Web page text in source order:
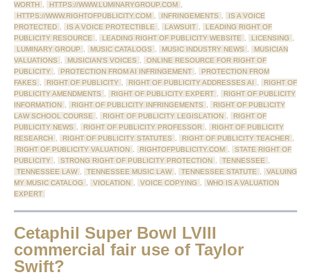
WORTH , HTTPS://WWW.LUMINARYGROUP.COM ,
HTTPS://WWW.RIGHTOFPUBLICITY.COM , INFRINGEMENTS ,
IS A VOICE
PROTECTED , IS A VOICE PROTECTIBLE , LAWSUIT ,
LEADING RIGHT OF
PUBLICITY RESOURCE , LEADING RIGHT OF PUBLICITY WEBSITE , LICENSING ,
LUMINARY GROUP , MUSIC CATALOGS , MUSIC INDUSTRY NEWS ,
MUSICIAN
VALUATIONS , MUSICIAN'S VOICES ,
ONLINE RESOURCE FOR RIGHT OF
PUBLICITY , PROTECTION FROM AI INFRINGEMENT ,
PROTECTION FROM
FAKES , RIGHT OF PUBLICITY , RIGHT OF PUBLICITY ADDRESSES AI ,
RIGHT OF
PUBLICITY AMENDMENTS , RIGHT OF PUBLICITY EXPERT ,
RIGHT OF PUBLICITY
INFORMATION , RIGHT OF PUBLICITY INFRINGEMENTS ,
RIGHT OF PUBLICITY
LAW SCHOOL COURSE , RIGHT OF PUBLICITY LEGISLATION ,
RIGHT OF
PUBLICITY NEWS , RIGHT OF PUBLICITY PROFESSOR ,
RIGHT OF PUBLICITY
RESEARCH , RIGHT OF PUBLICITY STATUTES , RIGHT OF PUBLICITY TEACHER ,
RIGHT OF PUBLICITY VALUATION , RIGHTOFPUBLICITY.COM ,
STATE RIGHT OF
PUBLICITY , STRONG RIGHT OF PUBLICITY PROTECTION , TENNESSEE ,
TENNESSEE LAW , TENNESSEE MUSIC LAW , TENNESSEE STATUTE ,
VALUING
MY MUSIC CATALOG , VIOLATION , VOICE COPYING ,
WHO IS A VALUATION
EXPERT
Cetaphil Super Bowl LVIII
commercial fair use of Taylor
Swift?